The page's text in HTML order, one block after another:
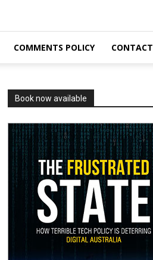
COMMENTS POLICY CONTACT
Book now available